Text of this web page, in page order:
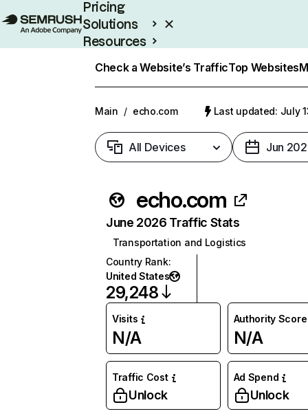
Pricing
Solutions
Resources
Check a Website’s TrafficTop Websites
Main / echo.com Last updated: July
All Devices Jun
echo.com
June 2026 Traffic Stats
Transportation and Logistics
Country Rank:
United States
29,248
Visits
N/A
Authority Score
N/A
Traffic Cost
Unlock
Ad Spend
Unlock